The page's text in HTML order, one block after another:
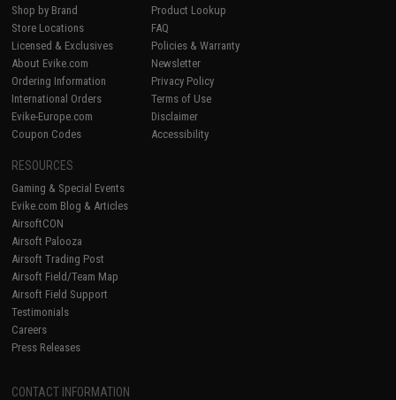
Shop by Brand
Store Locations
Licensed & Exclusives
About Evike.com
Ordering Information
International Orders
Evike-Europe.com
Coupon Codes
Product Lookup
FAQ
Policies & Warranty
Newsletter
Privacy Policy
Terms of Use
Disclaimer
Accessibility
RESOURCES
Gaming & Special Events
Evike.com Blog & Articles
AirsoftCON
Airsoft Palooza
Airsoft Trading Post
Airsoft Field/Team Map
Airsoft Field Support
Testimonials
Careers
Press Releases
CONTACT INFORMATION